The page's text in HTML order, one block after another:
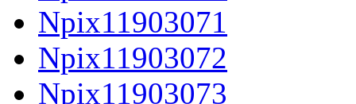
Npix11903071
Npix11903072
Npix11903073